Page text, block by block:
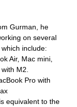
Gurman, he
on several
include:
Air, Mac mini,
M2.
Pro with
equivalent to the